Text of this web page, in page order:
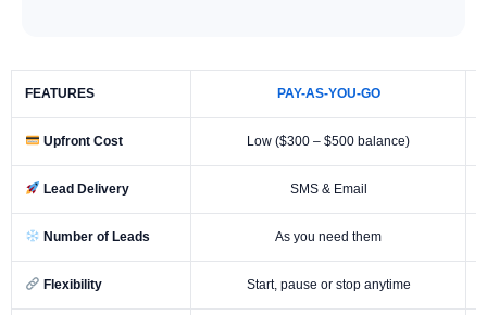
FEATURES PAY-AS-YOU-GO
Upfront Cost Low ($300 – $500 balance)
Lead Delivery SMS & Email
Number of Leads As you need them
Flexibility Start, pause or stop anytime